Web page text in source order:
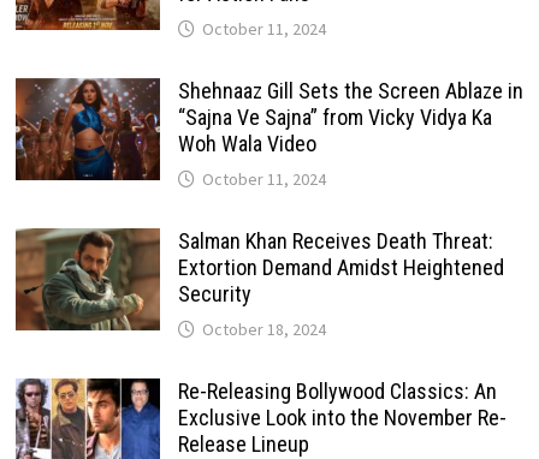
October 11, 2024
Shehnaaz Gill Sets the Screen Ablaze in
“Sajna Ve Sajna” from Vicky Vidya Ka
Woh Wala Video
October 11, 2024
Salman Khan Receives Death Threat:
Extortion Demand Amidst Heightened
Security
October 18, 2024
Re-Releasing Bollywood Classics: An
Exclusive Look into the November Re-
Release Lineup